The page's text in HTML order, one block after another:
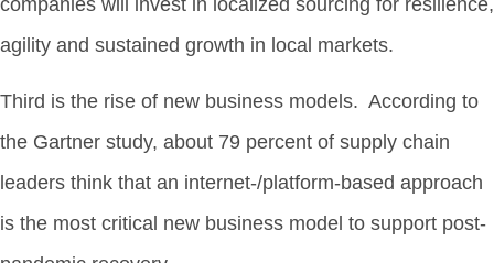
agility and sustained growth in local markets.
Third is the rise of new business models. According to
the Gartner study, about 79 percent of supply chain
leaders think that an internet-/platform-based approach
is the most critical new business model to support post-